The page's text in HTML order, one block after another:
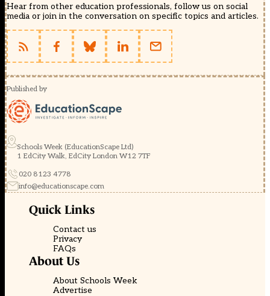
Hear from other education professionals, follow us on social
media or join in the conversation on specific topics and articles.
Published by
Schools Week (EducationScape Ltd)
1 EdCity Walk, EdCity London W12 7TF
020 8123 4778
info@educationscape.com
Quick Links
Contact us
Privacy
FAQs
About Us
About Schools Week
Advertise